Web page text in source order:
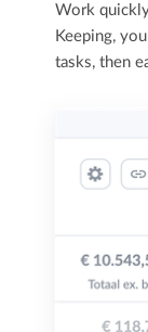
Work
Keeping,
tasks, then